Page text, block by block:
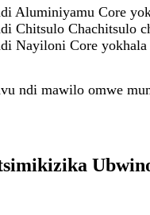
Aluminiyamu Core
Chitsulo Chachitsulo
Nayiloni Core
ndi mawilo omwe